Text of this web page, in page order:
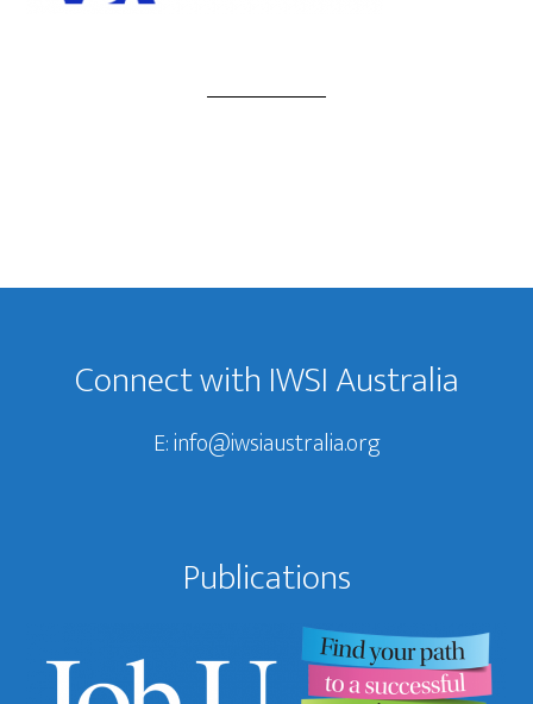
Footer
Connect with IWSI Australia
E:info@iwsiaustralia.org
Publications